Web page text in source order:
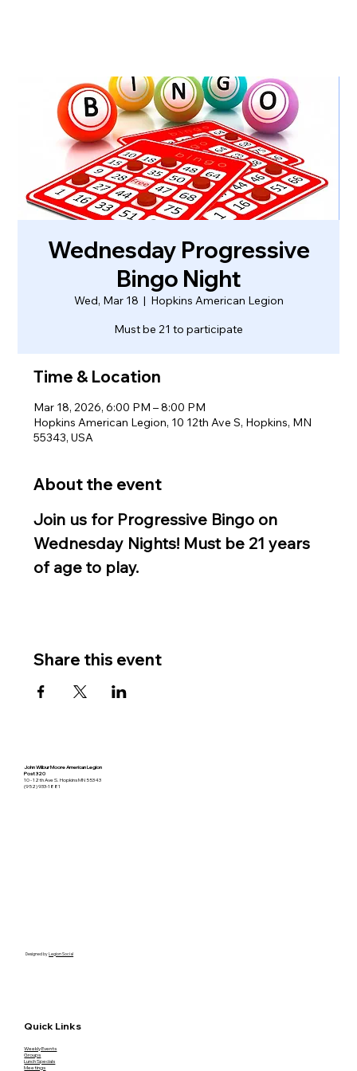
Wednesday Progressive
Bingo Night
Wed, Mar 18
  |
Hopkins American Legion
Must be 21 to participate
Time & Location
Mar 18, 2026, 6:00 PM – 8:00 PM
Hopkins American Legion, 10 12th Ave S, Hopkins, MN
55343, USA
About the event
Join us for Progressive Bingo on
Wednesday Nights! Must be 21 years
of age to play.
Share this event
John Wilbur Moore American Legion
Post 320
10 - 12th Ave S. Hopkins MN 55343
(952) 933-1881
Designed byLegion Social
Quick Links
Weekly Events
Groups
Lunch Specials
Meetings